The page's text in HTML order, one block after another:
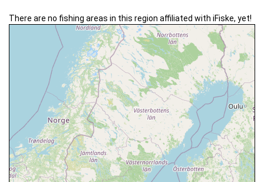
There are no fishing areas in this region affiliated with iFiske, yet!